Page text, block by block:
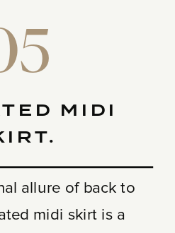
MIDI
allure of back to
midi skirt is a